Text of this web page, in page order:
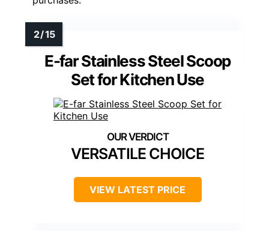
E-far Stainless Steel Scoop
Set for Kitchen Use
VERSATILE CHOICE
VIEW LATEST PRICE